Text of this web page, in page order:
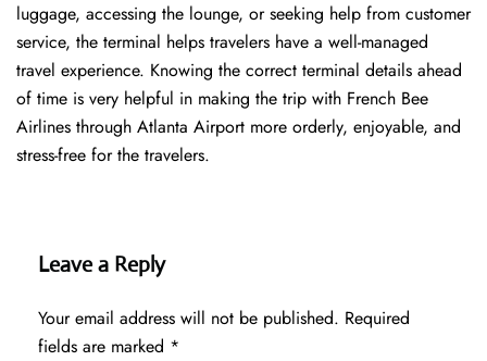
luggage, accessing the lounge, or seeking help from customer
service, the terminal helps travelers have a well-managed
travel experience. Knowing the correct terminal details ahead
of time is very helpful in making the trip with French Bee
Airlines through Atlanta Airport more orderly, enjoyable, and
stress-free for the ​‍​‌‍​‍‌​‍​‌‍​‍‌travelers.
Leave a Reply
Your email address will not be published. Required
fields are marked *